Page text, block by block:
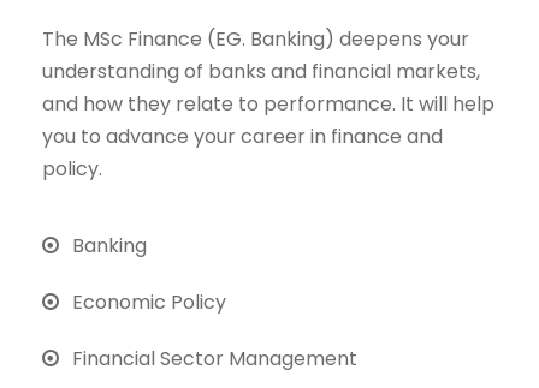
The MSc Finance (EG. Banking) deepens your
understanding of banks and financial markets,
and how they relate to performance. It will help
you to advance your career in finance and
policy.
Banking
Economic Policy
Financial Sector Management